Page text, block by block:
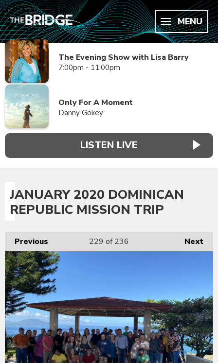
MENU
The Evening Show with Lisa Barry
7:00pm - 11:00pm
Only For A Moment
Danny Gokey
LISTEN LIVE
JANUARY 2020 DOMINICAN
REPUBLIC MISSION TRIP
Previous Next
229 of 236